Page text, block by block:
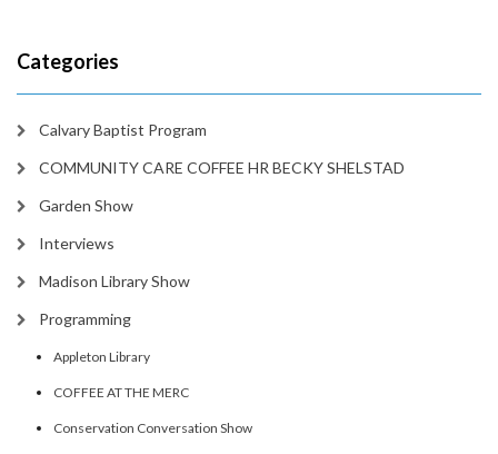
Categories
Calvary Baptist Program
COMMUNITY CARE COFFEE HR BECKY SHELSTAD
Garden Show
Interviews
Madison Library Show
Programming
Appleton Library
COFFEE AT THE MERC
Conservation Conversation Show